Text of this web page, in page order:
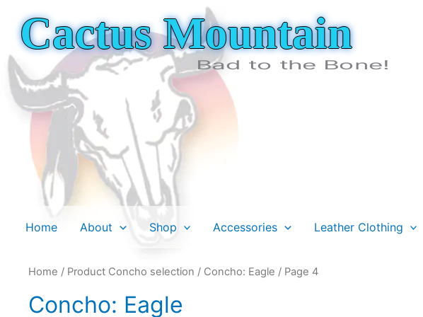
contentCactus Mountain
Bad to the Bone!
Home About Shop Accessories Leather Clothing
Home / Product Concho selection / Concho: Eagle / Page 4
Concho: Eagle